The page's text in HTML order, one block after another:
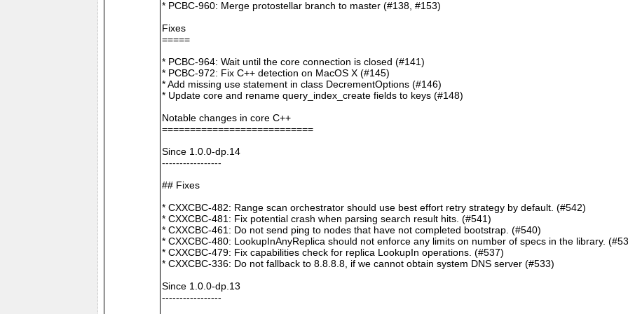
* PCBC-960: Merge protostellar branch to master (#138, #153)
Fixes
=====
* PCBC-964: Wait until the core connection is closed (#141)
* PCBC-972: Fix C++ detection on MacOS X (#145)
* Add missing use statement in class DecrementOptions (#146)
* Update core and rename query_index_create fields to keys (#148)
Notable changes in core C++
===========================
Since 1.0.0-dp.14
-----------------
## Fixes
* CXXCBC-482: Range scan orchestrator should use best effort retry strategy by default. (#542)
* CXXCBC-481: Fix potential crash when parsing search result hits. (#541)
* CXXCBC-461: Do not send ping to nodes that have not completed bootstrap. (#540)
* CXXCBC-480: LookupInAnyReplica should not enforce any limits on number of specs in the library.
* CXXCBC-479: Fix capabilities check for replica LookupIn operations. (#537)
* CXXCBC-336: Do not fallback to 8.8.8.8, if we cannot obtain system DNS server (#533)
Since 1.0.0-dp.13
-----------------